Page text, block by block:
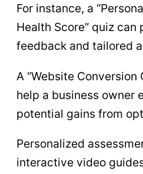
For instance, a
Health Score” quiz
feedback and tailored
A “Website Conversion
help a business owner
potential gains from
Personalized
interactive video